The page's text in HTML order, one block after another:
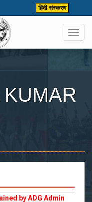
हिंदी संस्करण
by ADG Admin